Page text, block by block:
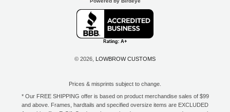
© 2026, LOWBROW CUSTOMS
Prices & misprints subject to change.
* Our FREE SHIPPING offer is based on product merchandise sales of $99
and above. Frames, hardtails and specified oversize items are EXCLUDED